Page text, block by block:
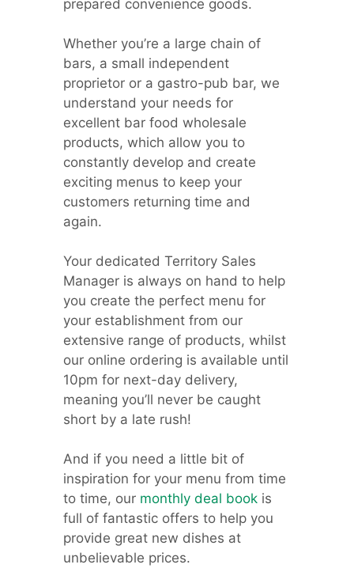
prepared convenience goods.
Whether you’re a large chain of
bars, a small independent
proprietor or a gastro-pub bar, we
understand your needs for
excellent bar food wholesale
products, which allow you to
constantly develop and create
exciting menus to keep your
customers returning time and
again.
Your dedicated Territory Sales
Manager is always on hand to help
you create the perfect menu for
your establishment from our
extensive range of products, whilst
our online ordering is available until
10pm for next-day delivery,
meaning you’ll never be caught
short by a late rush!
And if you need a little bit of
inspiration for your menu from time
to time, our monthly deal book is
full of fantastic offers to help you
provide great new dishes at
unbelievable prices.